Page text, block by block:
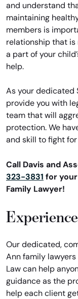
and understand
maintaining
members is
relationship that is
a part of your
help.
As your dedicated
provide you with
team that will
protection. We
and skill to fight
Call Davis and
323-3831 for
Family Lawyer!
Our dedicated,
Ann family
Law can help
guidance as the
help each client